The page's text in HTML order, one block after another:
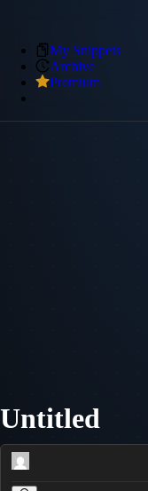
My Snippets
Archive
Premium
Untitled